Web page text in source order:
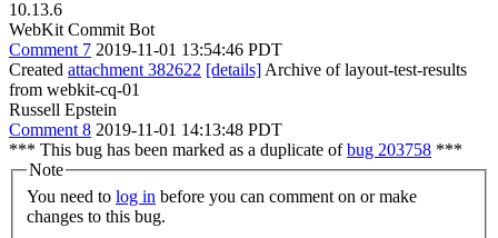
10.13.6
WebKit Commit Bot
Comment 7 2019-11-01 13:54:46 PDT
Created attachment 382622 [details] Archive of layout-test-results
from webkit-cq-01
Russell Epstein
Comment 8 2019-11-01 14:13:48 PDT
*** This bug has been marked as a duplicate ofbug 203758 ***
Note
You need to log in
changes to this bug.